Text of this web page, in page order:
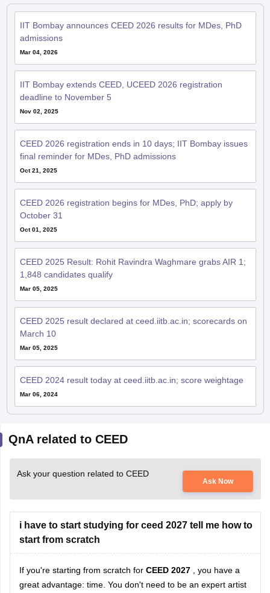
IIT Bombay announces CEED 2026 results for MDes, PhD
admissions
Mar 04, 2026
IIT Bombay extends CEED, UCEED 2026 registration
deadline to November 5
Nov 02, 2025
CEED 2026 registration ends in 10 days; IIT Bombay issues
final reminder for MDes, PhD admissions
Oct 21, 2025
CEED 2026 registration begins for MDes, PhD; apply by
October 31
Oct 01, 2025
CEED 2025 Result: Rohit Ravindra Waghmare grabs AIR 1;
1,848 candidates qualify
Mar 05, 2025
CEED 2025 result declared at ceed.iitb.ac.in; scorecards on
March 10
Mar 05, 2025
CEED 2024 result today at ceed.iitb.ac.in; score weightage
Mar 06, 2024
QnA related to CEED
Ask your question related to CEED
Ask Now
i have to start studying for ceed 2027 tell me how to
start from scratch
If you're starting from scratch for CEED 2027
, you have a
great advantage: time. You don't need to be an expert artist